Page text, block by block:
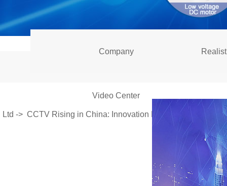
Company
Video Center
Ltd -> CCTV Rising in China: Innovation Helps Domestic